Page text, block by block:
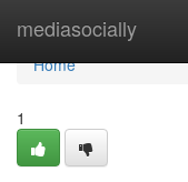
mediasocially
Home
Home
1